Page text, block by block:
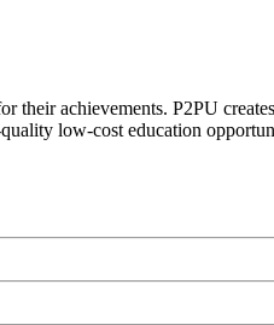
their achievements. P2PU
low-cost education